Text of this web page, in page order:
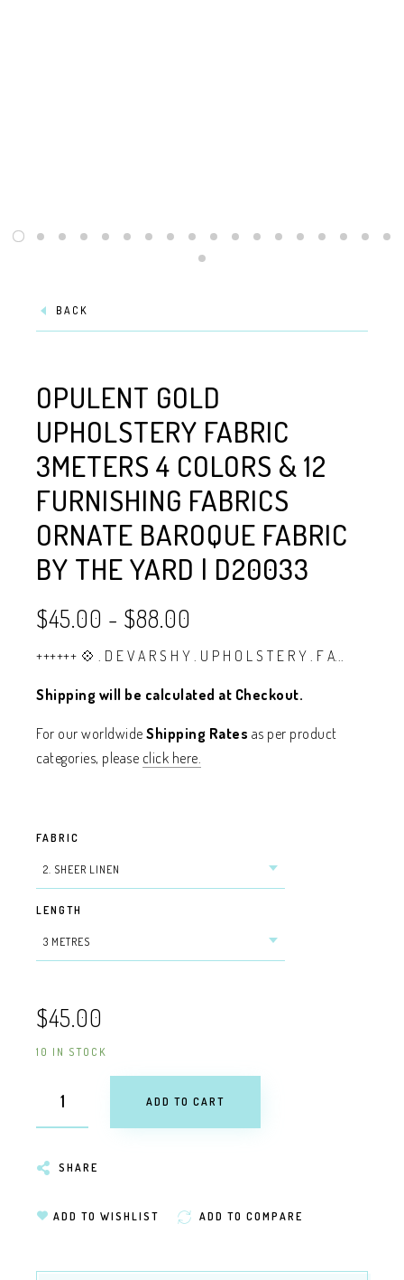
BACK
OPULENT GOLD
UPHOLSTERY FABRIC
3METERS 4 COLORS & 12
FURNISHING FABRICS
ORNATE BAROQUE FABRIC
BY THE YARD | D20033
$45.00 - $88.00
++++++ 💠 . D E V A R S H Y . U P H O L S T E R Y . F A...
Shipping will be calculated at Checkout.
For our worldwide Shipping Rates as per product
categories, please click here.
FABRIC
LENGTH
$45.00
10 IN STOCK
ADD TO CART
SHARE
ADD TO WISHLIST ADD TO COMPARE